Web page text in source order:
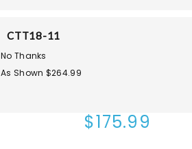
CTT18-11
No Thanks
As Shown $264.99
$175.99